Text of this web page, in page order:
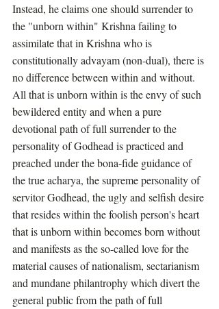
Instead, he claims one should surrender to
the "unborn within" Krishna failing to
assimilate that in Krishna who is
constitutionally advayam (non-dual), there is
no difference between within and without.
All that is unborn within is the envy of such
bewildered entity and when a pure
devotional path of full surrender to the
personality of Godhead is practiced and
preached under the bona-fide guidance of
the true acharya, the supreme personality of
servitor Godhead, the ugly and selfish desire
that resides within the foolish person's heart
that is unborn within becomes born without
and manifests as the so-called love for the
material causes of nationalism, sectarianism
and mundane philantrophy which divert the
general public from the path of full